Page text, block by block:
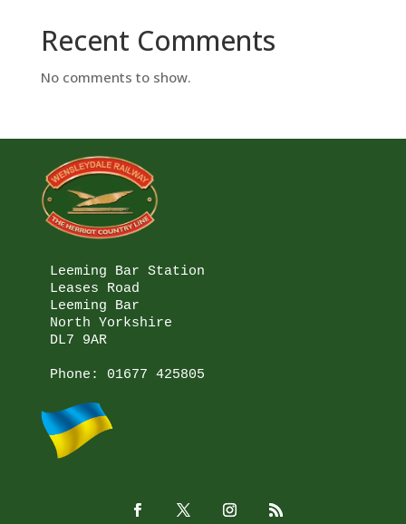
Recent Comments
No comments to show.
Leeming Bar Station
Leases Road
Leeming Bar
North Yorkshire
DL7 9AR
Phone: 01677 425805